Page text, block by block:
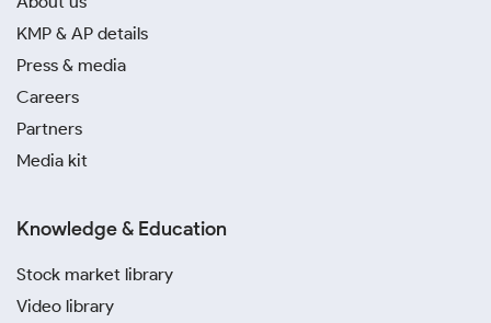
KMP & AP details
Press & media
Careers
Partners
Media kit
Knowledge & Education
Stock market library
Video library